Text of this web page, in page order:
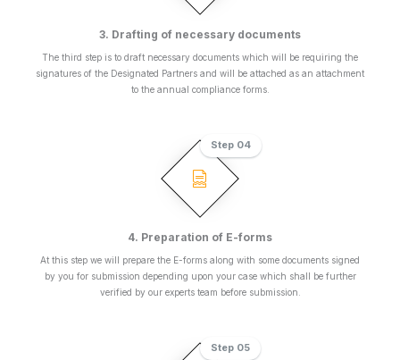
3. Drafting of necessary documents
The third step is to draft necessary documents which will be requiring the
signatures of the Designated Partners and will be attached as an attachment
to the annual compliance forms.
4. Preparation of E-forms
At this step we will prepare the E-forms along with some documents signed
by you for submission depending upon your case which shall be further
verified by our experts team before submission.
Step 04
Step 05